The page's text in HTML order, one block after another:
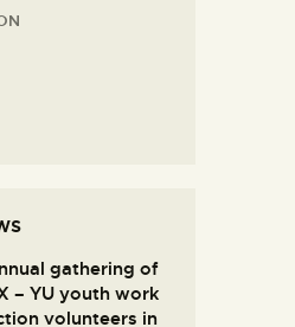
gathering of
– YU youth work
volunteers in